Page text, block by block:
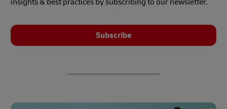
insights & best practices by subscribing to our newsletter.
Subscribe